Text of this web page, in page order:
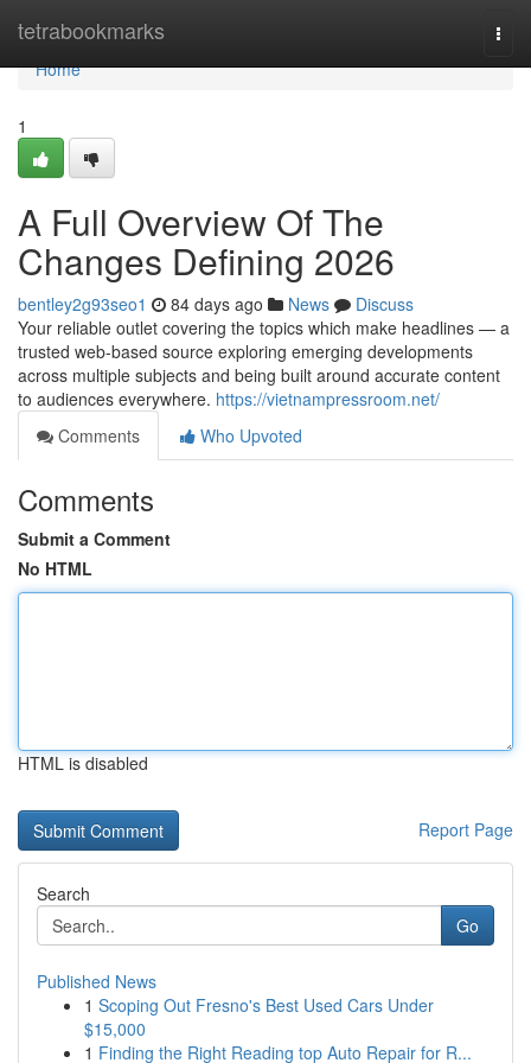
tetrabookmarks
Home
Home
1
A Full Overview Of The
Changes Defining 2026
bentley2g93seo1 84 days ago News
Discuss
Your reliable outlet covering the topics which make headlines — a
trusted web-based source exploring emerging developments
across multiple subjects and being built around accurate content
to audiences everywhere. https://vietnampressroom.net/
Comments
Who Upvoted
Comments
Submit a Comment
No HTML
HTML is disabled
Report Page
Search
Go
Published News
1 Scoping Out Fresno's Best Used Cars Under
$15,000
1 Finding the Right Reading top Auto Repair for R...